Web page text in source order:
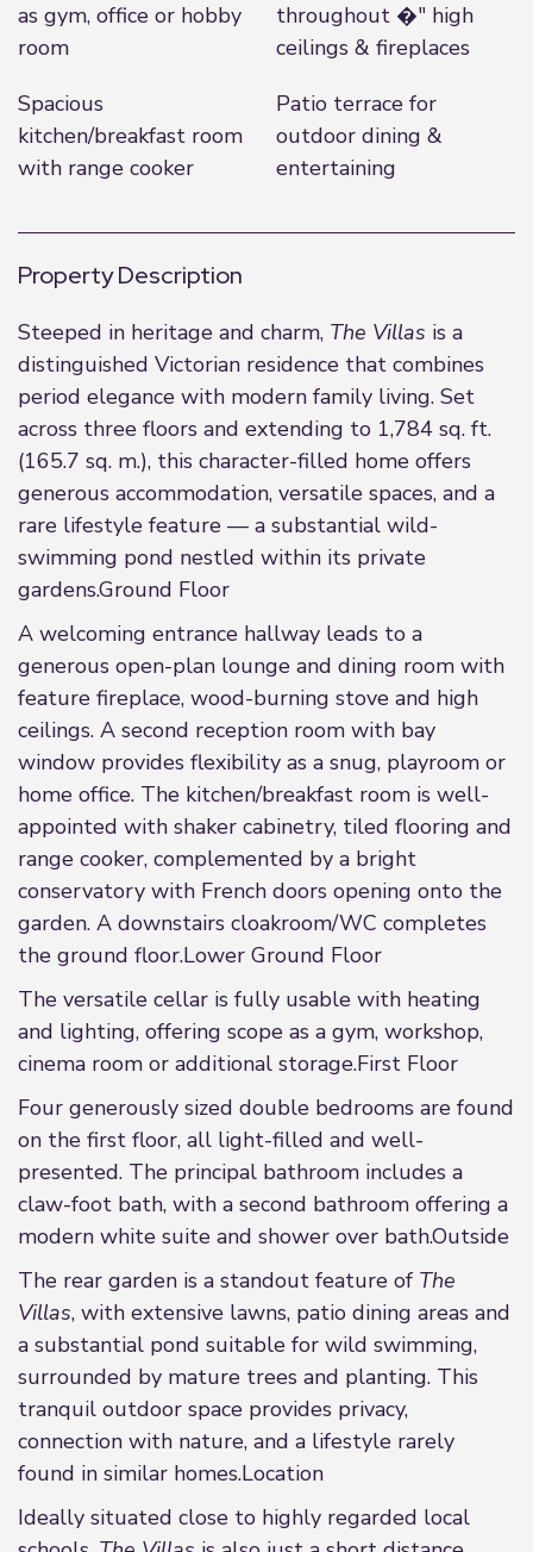
as gym, office or hobby
room
throughout �" high
ceilings & fireplaces
Spacious
kitchen/breakfast room
with range cooker
Patio terrace for
outdoor dining &
entertaining
Property Description
Steeped in heritage and charm, The Villas is a
distinguished Victorian residence that combines
period elegance with modern family living. Set
across three floors and extending to 1,784 sq. ft.
(165.7 sq. m.), this character-filled home offers
generous accommodation, versatile spaces, and a
rare lifestyle feature — a substantial wild-
swimming pond nestled within its private
gardens.Ground Floor
A welcoming entrance hallway leads to a
generous open-plan lounge and dining room with
feature fireplace, wood-burning stove and high
ceilings. A second reception room with bay
window provides flexibility as a snug, playroom or
home office. The kitchen/breakfast room is well-
appointed with shaker cabinetry, tiled flooring and
range cooker, complemented by a bright
conservatory with French doors opening onto the
garden. A downstairs cloakroom/WC completes
the ground floor.Lower Ground Floor
The versatile cellar is fully usable with heating
and lighting, offering scope as a gym, workshop,
cinema room or additional storage.First Floor
Four generously sized double bedrooms are found
on the first floor, all light-filled and well-
presented. The principal bathroom includes a
claw-foot bath, with a second bathroom offering a
modern white suite and shower over bath.Outside
The rear garden is a standout feature of The
Villas, with extensive lawns, patio dining areas and
a substantial pond suitable for wild swimming,
surrounded by mature trees and planting. This
tranquil outdoor space provides privacy,
connection with nature, and a lifestyle rarely
found in similar homes.Location
Ideally situated close to highly regarded local